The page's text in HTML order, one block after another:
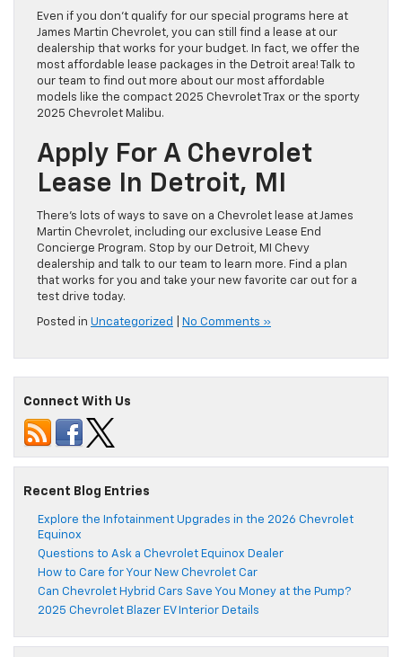
Even if you don’t qualify for our special programs here at
James Martin Chevrolet, you can still find a lease at our
dealership that works for your budget. In fact, we offer the
most affordable lease packages in the Detroit area! Talk to
our team to find out more about our most affordable
models like the compact 2025 Chevrolet Trax or the sporty
2025 Chevrolet Malibu.
Apply For A Chevrolet
Lease In Detroit, MI
There’s lots of ways to save on a Chevrolet lease at James
Martin Chevrolet, including our exclusive Lease End
Concierge Program. Stop by our Detroit, MI Chevy
dealership and talk to our team to learn more. Find a plan
that works for you and take your new favorite car out for a
test drive today.
Posted in Uncategorized No Comments »
Connect With Us
Recent Blog Entries
Explore the Infotainment Upgrades in the 2026 Chevrolet
Equinox
Questions to Ask a Chevrolet Equinox Dealer
How to Care for Your New Chevrolet Car
Can Chevrolet Hybrid Cars Save You Money at the Pump?
2025 Chevrolet Blazer EV Interior Details